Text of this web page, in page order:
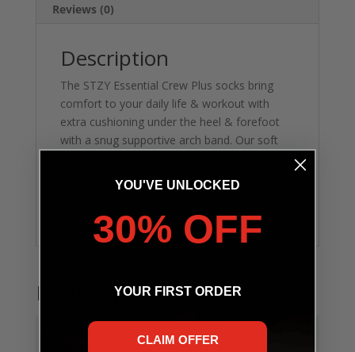
Reviews (0)
Description
The STZY Essential Crew Plus socks bring
comfort to your daily life & workout with
extra cushioning under the heel & forefoot
with a snug supportive arch band. Our soft
fabric with a Y-heel stitch for the perfect fit
and a ribbed base for superior breathability.
Related products
YOU'VE UNLOCKED
30% OFF
YOUR FIRST ORDER
CLAIM OFFER